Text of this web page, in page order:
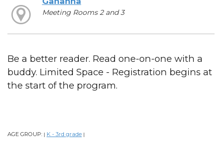
Meeting Rooms 2 and 3
Be a better reader. Read one-on-one with a
buddy. Limited Space - Registration begins at
the start of the program.
AGE GROUP: | K - 3rd grade |